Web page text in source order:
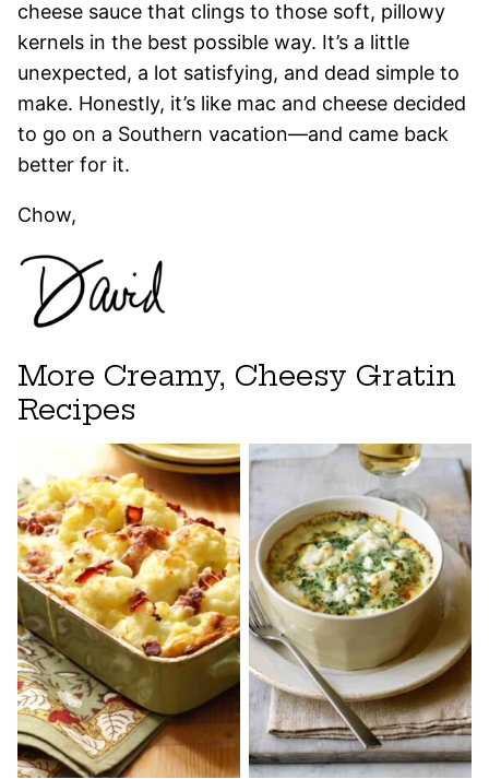
cheese sauce that clings to those soft, pillowy
kernels in the best possible way. It’s a little
unexpected, a lot satisfying, and dead simple to
make. Honestly, it’s like mac and cheese decided
to go on a Southern vacation—and came back
better for it.
Chow,
More Creamy, Cheesy Gratin
Recipes